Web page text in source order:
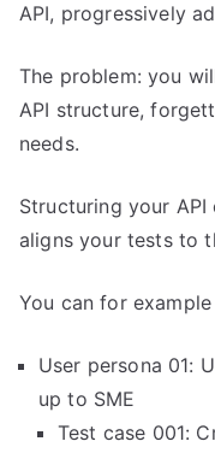
API, progressively
The problem: you
API structure,
needs.
Structuring your
aligns your tests to
You can for
User persona 01:
up to SME
Test case 001: